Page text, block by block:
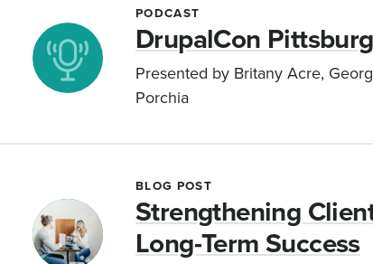
PODCAST
DrupalCon
Presented by Britany Acre,
Porchia
BLOG POST
Strengthening
Long-Term Success